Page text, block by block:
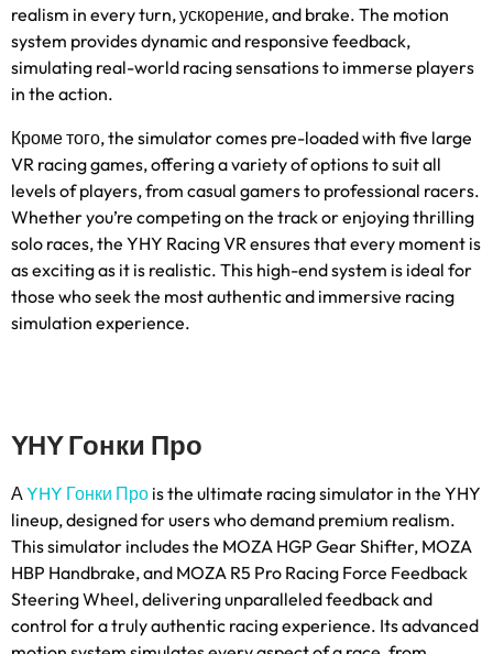
realism in every turn, ускорение,and brake. The motion
system provides dynamic and responsive feedback,
simulating real-world racing sensations to immerse players
in the action.
Кроме того,the simulator comes pre-loaded with five large
VR racing games,offering a variety of options to suit all
levels of players,from casual gamers to professional racers.
Whether you’re competing on the track or enjoying thrilling
solo races,the YHY Racing VR ensures that every moment is
as exciting as it is realistic. This high-end system is ideal for
those who seek the most authentic and immersive racing
simulation experience.
YHY Гонки Про
АYHY Гонки Про is the ultimate racing simulator in the YHY
lineup,designed for users who demand premium realism.
This simulator includes the MOZA HGP Gear Shifter, MOZA
HBP Handbrake,and MOZA R5 Pro Racing Force Feedback
Steering Wheel,delivering unparalleled feedback and
control for a truly authentic racing experience. Its advanced